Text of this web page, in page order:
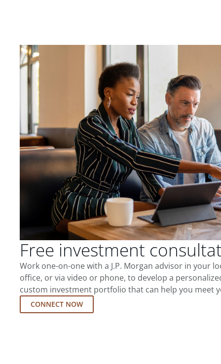
Free investment
Work one-on-one with a J.P. Morgan advisor in your
office, or via video or phone, to develop a
custom investment portfolio that can help you meet
CONNECT NOW